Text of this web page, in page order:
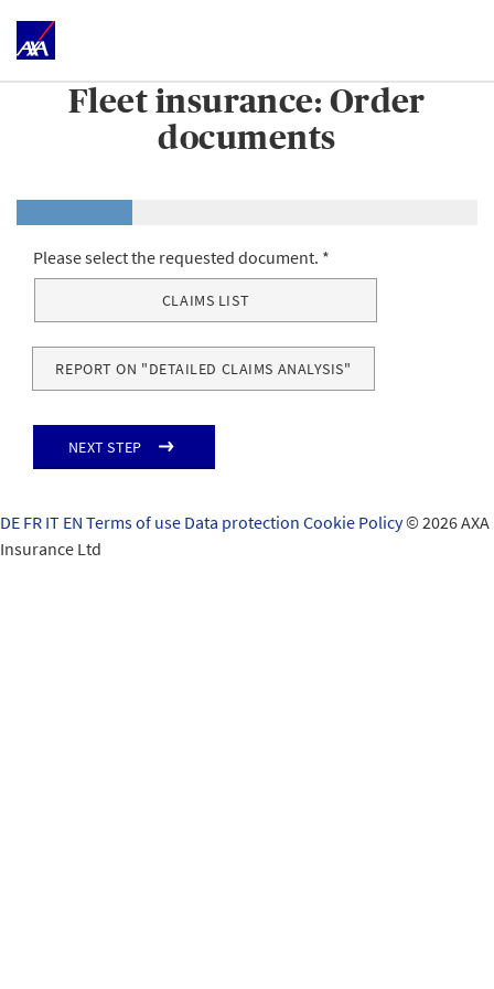
Fleet insurance: Order
documents
Please select the requested document.
CLAIMS LIST
REPORT ON "DETAILED CLAIMS ANALYSIS"
Next step
DE FR IT EN Terms of use Data protection Cookie Policy© 2026 AXA
Insurance Ltd